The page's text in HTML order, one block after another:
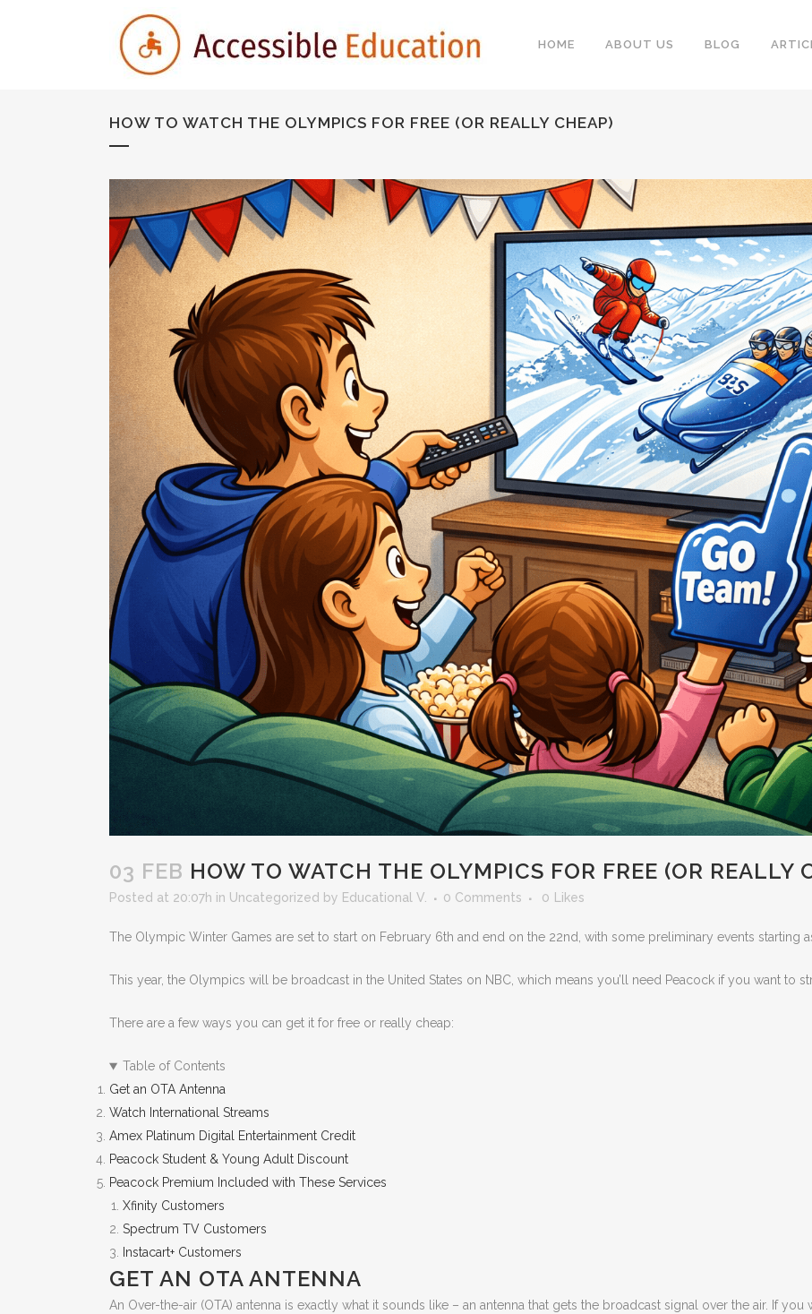
HOME ABOUT US BLOG
HOW TO WATCH THE OLYMPICS FOR FREE (OR REALLY CHEAP)
03 FEB HOW TO WATCH THE OLYMPICS FOR FREE (OR REALLY
Posted at 20:07h in Uncategorized by Educational V. 0 Comments 0 Likes
The Olympic Winter Games are set to start on February 6th and end on the 22nd, with some preliminary events starting
This year, the Olympics will be broadcast in the United States on NBC, which means you’ll need Peacock if you want to
There are a few ways you can get it for free or really cheap:
Table of Contents
Get an OTA Antenna
Watch International Streams
Amex Platinum Digital Entertainment Credit
Peacock Student & Young Adult Discount
Peacock Premium Included with These Services
Xfinity Customers
Spectrum TV Customers
Instacart+ Customers
GET AN OTA ANTENNA
An Over-the-air (OTA) antenna is exactly what it sounds like – an antenna that gets the broadcast signal over the air. If